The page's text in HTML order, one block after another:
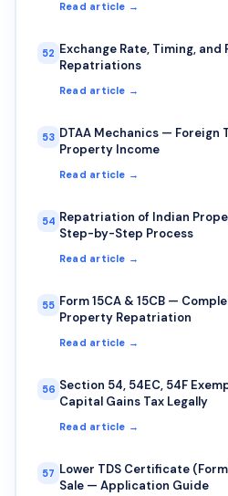
Read article →
52 Exchange Rate, Timing, and
Repatriations
Read article →
53 DTAA Mechanics — Foreign
Property Income
Read article →
54 Repatriation of Indian
Step-by-Step Process
Read article →
55 Form 15CA & 15CB —
Property Repatriation
Read article →
56 Section 54, 54EC, 54F
Capital Gains Tax Legally
Read article →
57 Lower TDS Certificate
Sale — Application Guide